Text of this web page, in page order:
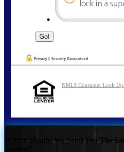
NMLS Consumer Look
Where Should We Send You The